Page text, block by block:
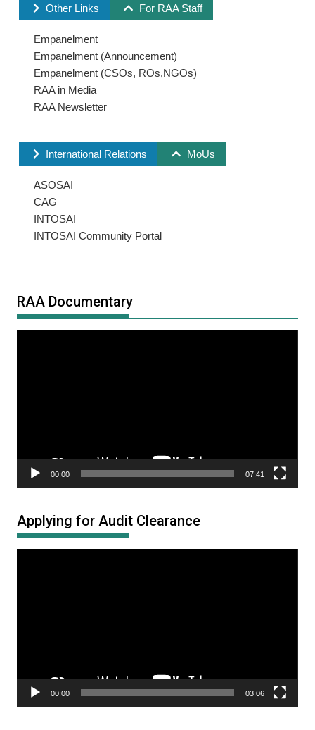
Other Links For RAA Staff
Empanelment
Empanelment (Announcement)
Empanelment (CSOs, ROs,NGOs)
RAA in Media
RAA Newsletter
International Relations MoUs
ASOSAI
CAG
INTOSAI
INTOSAI Community Portal
RAA Documentary
00:00 07:41
Applying for Audit Clearance
00:00 03:06